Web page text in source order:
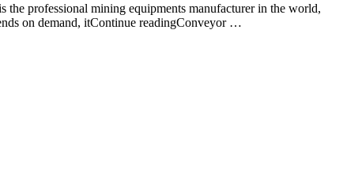
professional mining equipments manufacturer in the world,
on demand, itContinue readingConveyor …